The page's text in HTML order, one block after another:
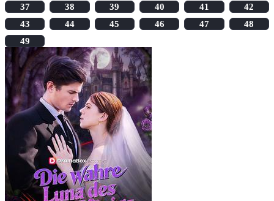
37
38 39 40 41
42
43
44 45 46 47
48
49